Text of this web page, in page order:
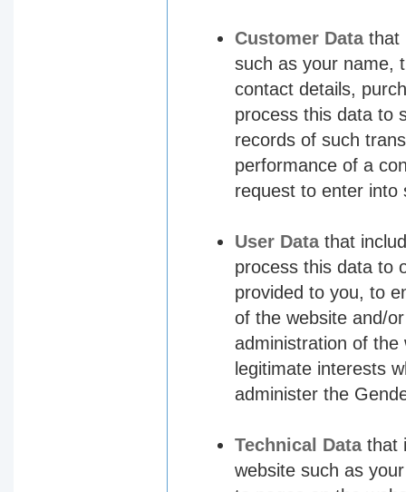
Customer Datathat
such as your name,
contact details,
process this data to
records of such
performance of a
request to enter into
User Datathat
process this data to
provided to you, to
of the website and/
administration of the
legitimate interests
administer the
Technical Datathat
website such as